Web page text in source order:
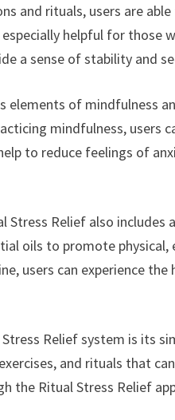
and rituals, users are
helpful for those
a sense of stability and
elements of mindfulness
mindfulness, users
to reduce feelings of
Relief also includes
oils to promote
users can experience
Relief system is its
and rituals that
the Ritual Stress Relief